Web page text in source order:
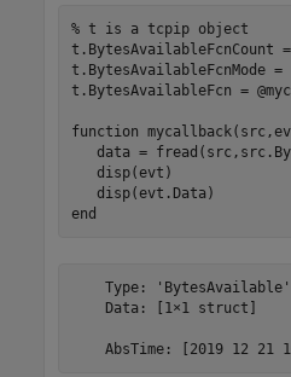
% t is a tcpip object
t.BytesAvailableFcnCount
t.BytesAvailableFcnMode =
t.BytesAvailableFcn =
function
data =
   disp(evt)
end
    Type: 'BytesAvailable'
    Data: [1×1 struct]
AbsTime: [2019 12 21